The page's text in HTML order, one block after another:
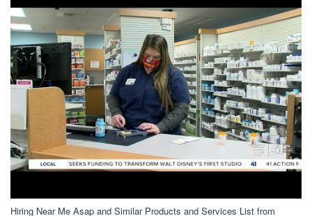
Hiring Near Me Asap and Similar Products and Services List from